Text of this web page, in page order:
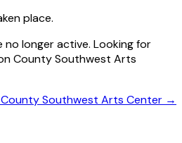
place.
longer active. Looking for
County Southwest Arts
Southwest Arts Center →